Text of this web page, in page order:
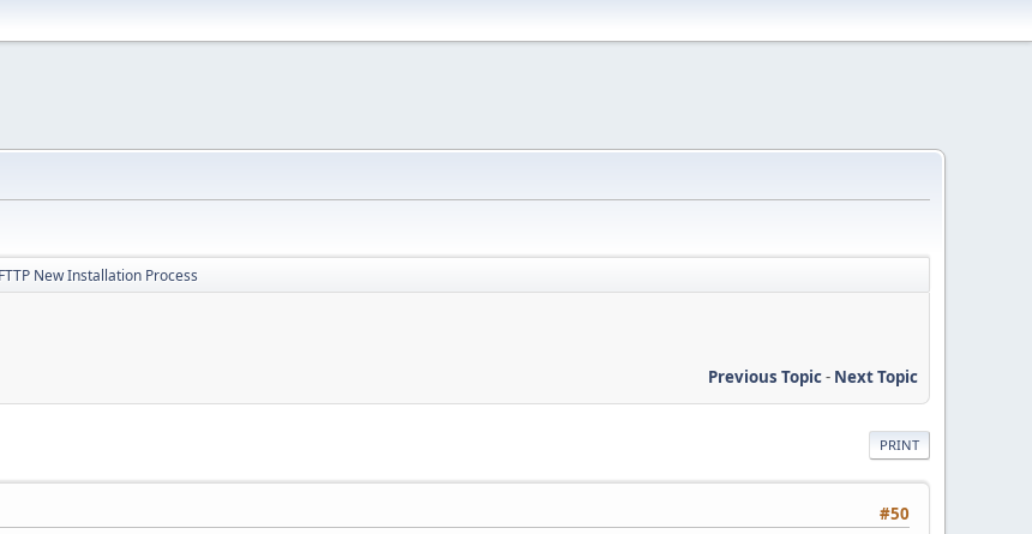
FTTP New Installation Process
Previous Topic- Next Topic
PRINT
#50